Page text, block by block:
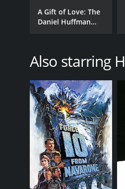
A Gift of Love: The
Daniel Huffman
Also starring